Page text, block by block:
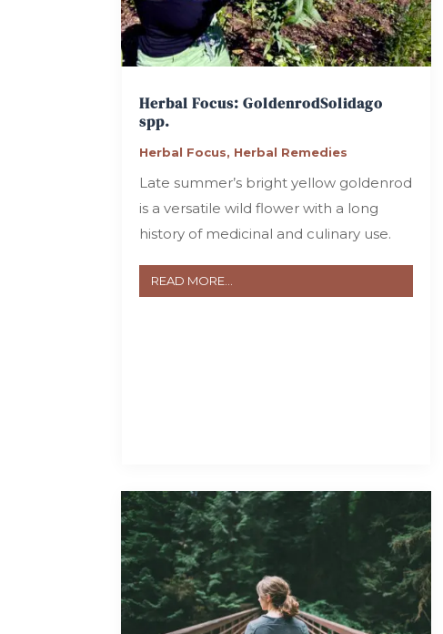
Herbal Focus: GoldenrodSolidago
spp.
Herbal Focus, Herbal Remedies
Late summer’s bright yellow goldenrod
is a versatile wild flower with a long
history of medicinal and culinary use.
READ MORE...